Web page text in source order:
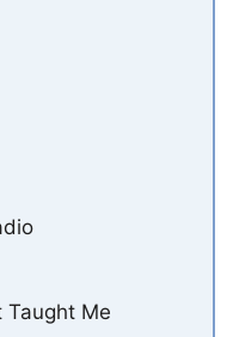
Taught Me